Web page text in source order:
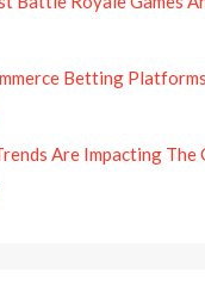
Betting
Are Impacting The